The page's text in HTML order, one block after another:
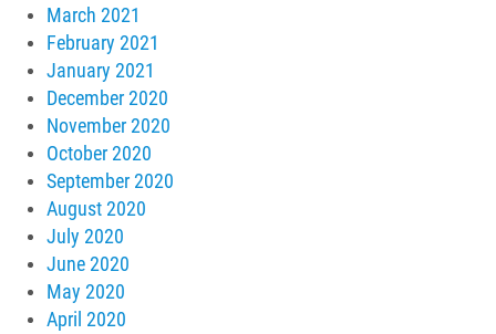
March 2021
February 2021
January 2021
December 2020
November 2020
October 2020
September 2020
August 2020
July 2020
June 2020
May 2020
April 2020